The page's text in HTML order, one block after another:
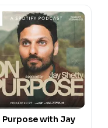
Purpose with Jay